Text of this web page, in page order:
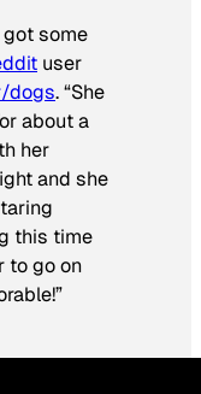
got some
user
dogs. “She
about a
her
and she
this time
to go on